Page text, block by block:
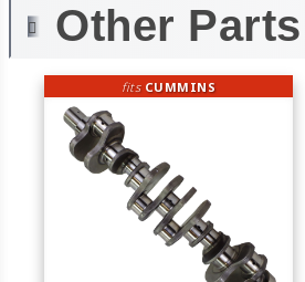
Other Parts
fits CUMMINS